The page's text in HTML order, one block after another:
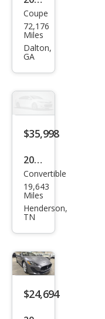
Mas
erat
i
o
Spor
Coupe
72,176
Miles
Dalton,
GA
$35,998
2014
Mas
erat
i
rism
o
Bas
Convertible
19,643
Miles
Henderson,
TN
$24,694